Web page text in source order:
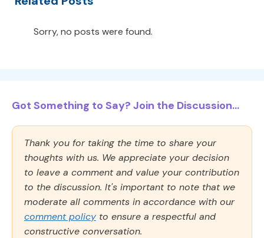
Sorry, no posts were found.
Got Something to Say? Join the Discussion...
Thank you for taking the time to share your
thoughts with us. We appreciate your decision
to leave a comment and value your contribution
to the discussion. It's important to note that we
moderate all comments in accordance with our
comment policy to ensure a respectful and
constructive conversation.